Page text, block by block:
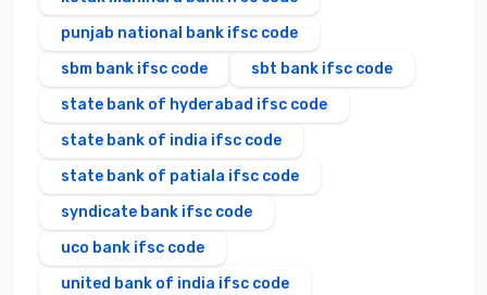
punjab national bank ifsc code
sbm bank ifsc code
sbt bank ifsc code
state bank of hyderabad ifsc code
state bank of india ifsc code
state bank of patiala ifsc code
syndicate bank ifsc code
uco bank ifsc code
united bank of india ifsc code